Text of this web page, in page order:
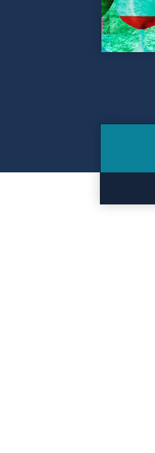
Make a Payment